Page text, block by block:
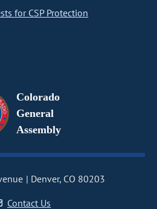
for CSP Protection
Colorado
General
Assembly
Denver, CO 80203
Contact Us